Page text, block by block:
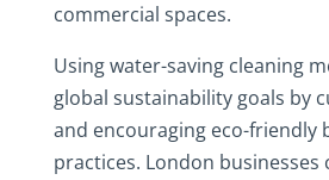
commercial spaces.
Using water-saving cleaning
global sustainability goals by
and encouraging eco-friendly
practices. London